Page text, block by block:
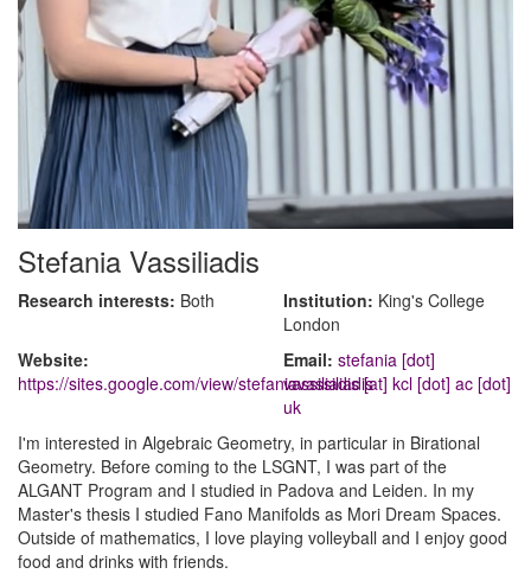
Stefania Vassiliadis
Research interests: Both Institution: King's College
London
Website:
https://sites.google.com/view/stefaniavassiliadis
Email: stefania [dot]
vassiliadis [at] kcl [dot] ac [dot]
uk
I'm interested in Algebraic Geometry, in particular in Birational
Geometry. Before coming to the LSGNT, I was part of the
ALGANT Program and I studied in Padova and Leiden. In my
Master's thesis I studied Fano Manifolds as Mori Dream Spaces.
Outside of mathematics, I love playing volleyball and I enjoy good
food and drinks with friends.